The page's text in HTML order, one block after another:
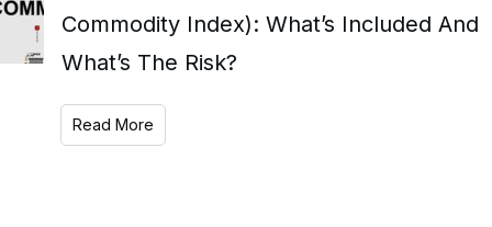
Commodity Index): What’s Included And
What’s The Risk?
Read More